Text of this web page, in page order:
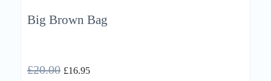
Big Brown Bag
£20.00 £16.95